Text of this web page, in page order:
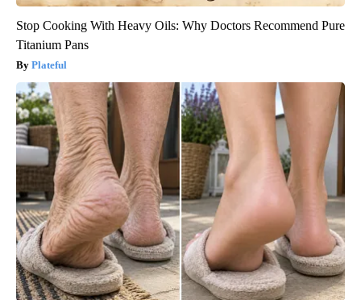
Stop Cooking With Heavy Oils: Why Doctors Recommend Pure
Titanium Pans
Plateful